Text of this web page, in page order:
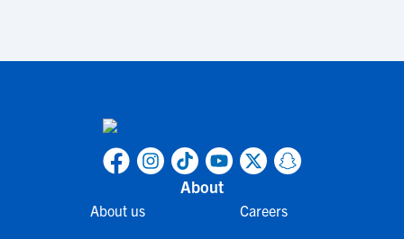
About
About us Careers